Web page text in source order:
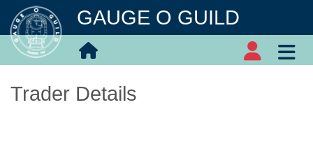
GAUGE O GUILD
Trader Details